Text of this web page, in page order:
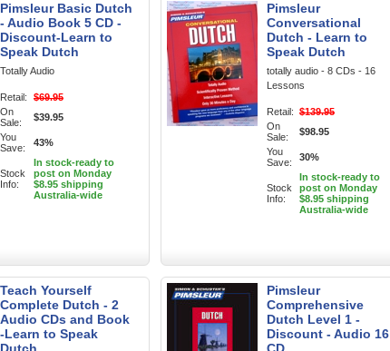
Pimsleur Basic Dutch
- Audio Book 5 CD -
Discount-Learn to
Speak Dutch
Totally Audio
Retail:
$69.95
On
Sale:
$39.95
You
Save:
43%
Stock
Info:
In stock-ready to
post on Monday
$8.95 shipping
Australia-wide
Pimsleur
Conversational
Dutch - Learn to
Speak Dutch
totally audio - 8 CDs - 16
Lessons
Retail: $139.95
On
Sale:
$98.95
You
Save:
30%
Stock
Info:
In stock-ready to
post on Monday
$8.95 shipping
Australia-wide
Teach Yourself
Complete Dutch - 2
Audio CDs and Book
-Learn to Speak
Pimsleur
Comprehensive
Dutch Level 1 -
Discount - Audio 16